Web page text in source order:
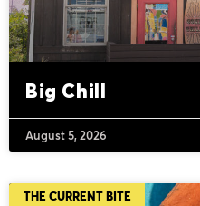
Big Chill
August 5, 2026
THE CURRENT BITE